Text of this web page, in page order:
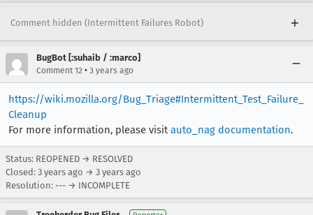
Comment hidden (Intermittent Failures Robot)
BugBot [:suhaib / :marco]
Comment 12 • 3 years ago
https://wiki.mozilla.org/Bug_Triage#Intermittent_Test_Failure_
Cleanup
For more information, please visitauto_nag documentation.
Status: REOPENED → RESOLVED
Closed: 3 years ago → 3 years ago
Resolution: --- → INCOMPLETE